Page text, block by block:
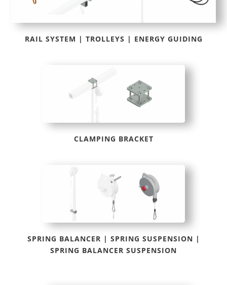
RAIL SYSTEM | TROLLEYS | ENERGY GUIDING
CLAMPING BRACKET
SPRING BALANCER | SPRING SUSPENSION |
SPRING BALANCER SUSPENSION